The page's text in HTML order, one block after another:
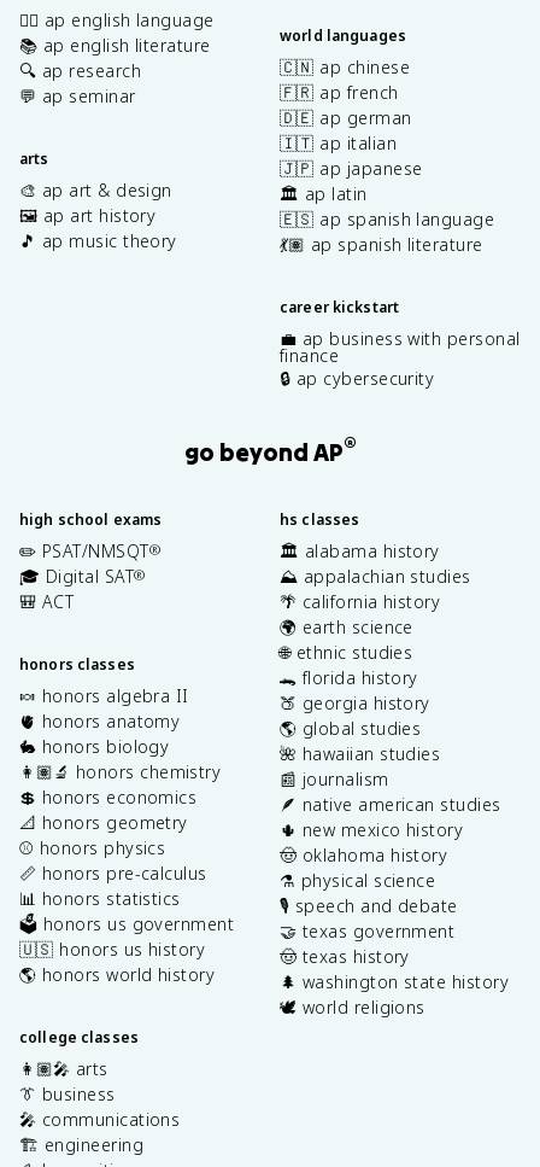
✍🏽 ap english language
📚 ap english literature
🔍 ap research
💬 ap seminar
arts
🎨 ap art & design
🖼️ ap art history
🎵 ap music theory
world languages
🇨🇳 ap chinese
🇫🇷 ap french
🇩🇪 ap german
🇮🇹 ap italian
🇯🇵 ap japanese
🏛️ ap latin
🇪🇸 ap spanish language
💃🏽 ap spanish literature
career kickstart
💼 ap business with personal
finance
🔒 ap cybersecurity
go beyond AP®
high school exams
✏️ PSAT/NMSQT®
🎓 Digital SAT®
🎒 ACT
honors classes
🍬 honors algebra II
🫀 honors anatomy
🐇 honors biology
👩🏽‍🔬 honors chemistry
💲 honors economics
📐 honors geometry
⚾️ honors physics
📏 honors pre-calculus
📊 honors statistics
🗳️ honors us government
🇺🇸 honors us history
🌎 honors world history
college classes
👩🏽‍🎤 arts
👔 business
🎤 communications
🏗️ engineering
hs classes
🏛️ alabama history
⛰️ appalachian studies
🌴 california history
🌍 earth science
🌐 ethnic studies
🐊 florida history
🍑 georgia history
🌎 global studies
🌺 hawaiian studies
📰 journalism
🪶 native american studies
🌵 new mexico history
🤠 oklahoma history
⚗️ physical science
🎙️ speech and debate
🤝 texas government
🤠 texas history
🌲 washington state history
🕊️ world religions